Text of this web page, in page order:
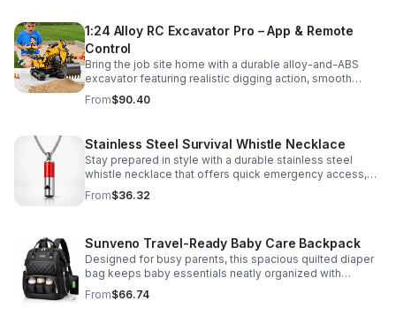
1:24 Alloy RC Excavator Pro – App & Remote
Control
Bring the job site home with a durable alloy-and-ABS
excavator featuring realistic digging action, smooth
controls, and STEM-friendly play for kids and collectors.
From$90.40
Stainless Steel Survival Whistle Necklace
Stay prepared in style with a durable stainless steel
whistle necklace that offers quick emergency access,
comfortable all-day wear, and a sleek accessory look.
From$36.32
Sunveno Travel-Ready Baby Care Backpack
Designed for busy parents, this spacious quilted diaper
bag keeps baby essentials neatly organized with
insulated pockets, durable Oxford fabric, and all-day
comfort.
From$66.74